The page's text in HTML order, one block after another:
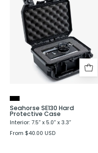
SE130
Hard
Protective
Case
Seahorse SE130 Hard
Protective Case
Interior: 7.5” x 5.0” x 3.3”
From $40.00 USD